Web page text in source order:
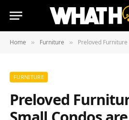
Home » Furniture » Preloved Furniture and
FURNITURE
Preloved